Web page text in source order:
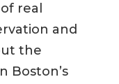
real
and
the
Boston’s